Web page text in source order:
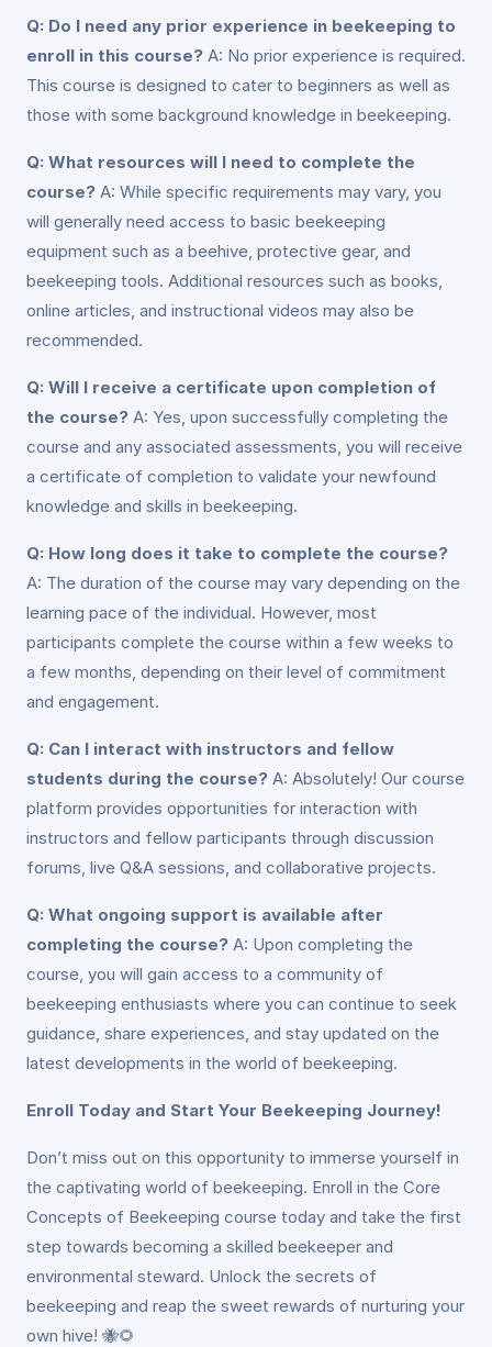
Q: Do I need any prior experience in beekeeping to
enroll in this course? A: No prior experience is required.
This course is designed to cater to beginners as well as
those with some background knowledge in beekeeping.
Q: What resources will I need to complete the
course? A: While specific requirements may vary, you
will generally need access to basic beekeeping
equipment such as a beehive, protective gear, and
beekeeping tools. Additional resources such as books,
online articles, and instructional videos may also be
recommended.
Q: Will I receive a certificate upon completion of
the course? A: Yes, upon successfully completing the
course and any associated assessments, you will receive
a certificate of completion to validate your newfound
knowledge and skills in beekeeping.
Q: How long does it take to complete the course?
A: The duration of the course may vary depending on the
learning pace of the individual. However, most
participants complete the course within a few weeks to
a few months, depending on their level of commitment
and engagement.
Q: Can I interact with instructors and fellow
students during the course? A: Absolutely! Our course
platform provides opportunities for interaction with
instructors and fellow participants through discussion
forums, live Q&A sessions, and collaborative projects.
Q: What ongoing support is available after
completing the course? A: Upon completing the
course, you will gain access to a community of
beekeeping enthusiasts where you can continue to seek
guidance, share experiences, and stay updated on the
latest developments in the world of beekeeping.
Enroll Today and Start Your Beekeeping Journey!
Don’t miss out on this opportunity to immerse yourself in
the captivating world of beekeeping. Enroll in the Core
Concepts of Beekeeping course today and take the first
step towards becoming a skilled beekeeper and
environmental steward. Unlock the secrets of
beekeeping and reap the sweet rewards of nurturing your
own hive! 🐝🌻